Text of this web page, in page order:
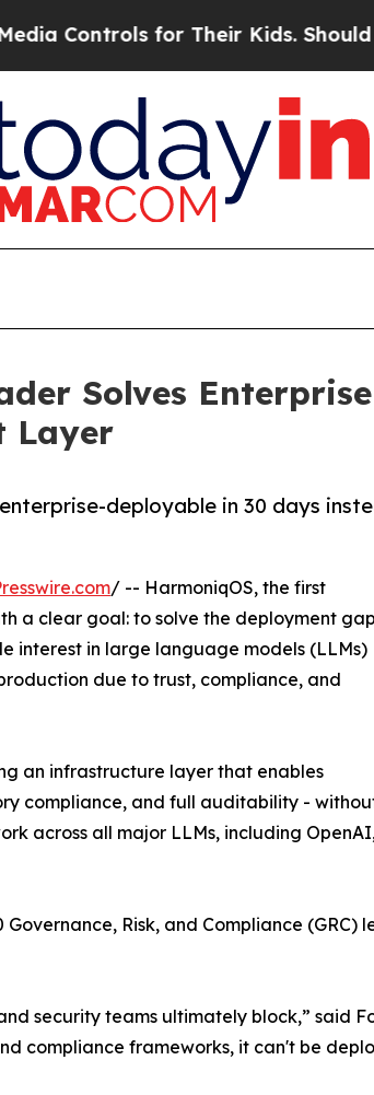
for Their Kids. Should the US?
Solves
Layer
deployable in 30 days
/ -- HarmoniqOS, the first
a clear goal: to solve the deployment gap
interest in large language models (LLMs)
due to trust, compliance, and
an infrastructure layer that enables
compliance, and full auditability -
across all major LLMs, including OpenAI,
Risk, and Compliance
security teams ultimately block,” said
compliance frameworks, it can't be